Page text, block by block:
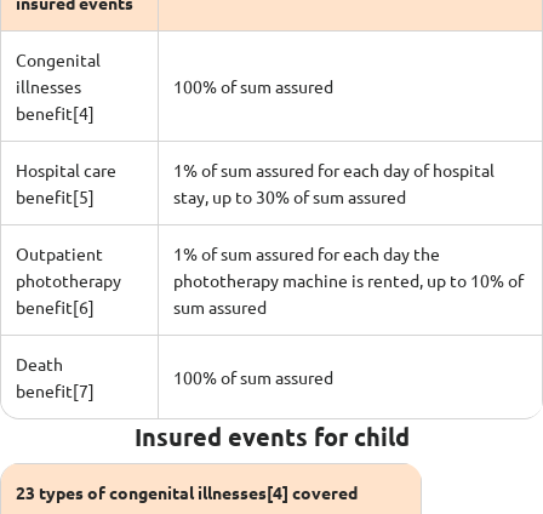
Congenital
illnesses
benefit[4]
100% of sum assured
Hospital care
benefit[5]
1% of sum assured for each day of hospital
stay, up to 30% of sum assured
Outpatient
phototherapy
benefit[6]
1% of sum assured for each day the
phototherapy machine is rented, up to 10% of
sum assured
Death
benefit[7]
100% of sum assured
Insured events for child
23 types of congenital illnesses[4] covered